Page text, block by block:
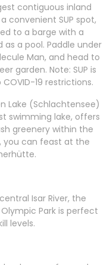
contiguous inland
convenient SUP spot,
to a barge with a
a pool. Paddle under
Man, and head to
garden. Note: SUP is
19 restrictions.
Lake (Schlachtensee)
swimming lake, offers
greenery within the
you can feast at the
Isar River, the
Park is perfect
levels.